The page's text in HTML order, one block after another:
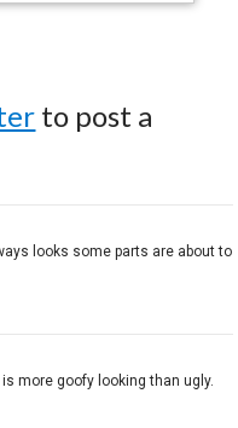
to post a
looks some parts are about to
more goofy looking than ugly.